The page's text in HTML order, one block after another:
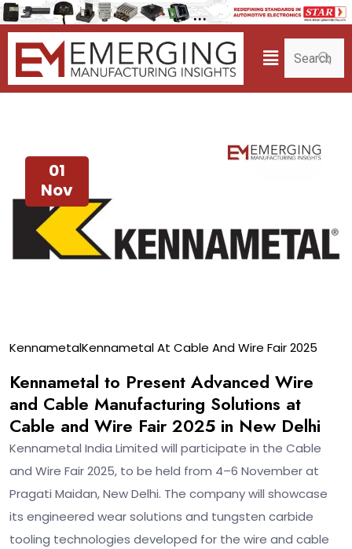
01
Nov
KennametalKennametal At Cable And Wire Fair 2025
Kennametal to Present Advanced Wire
and Cable Manufacturing Solutions at
Cable and Wire Fair 2025 in New Delhi
Kennametal India Limited will participate in the Cable
and Wire Fair 2025, to be held from 4–6 November at
Pragati Maidan, New Delhi. The company will showcase
its engineered wear solutions and tungsten carbide
tooling technologies developed for the wire and cable